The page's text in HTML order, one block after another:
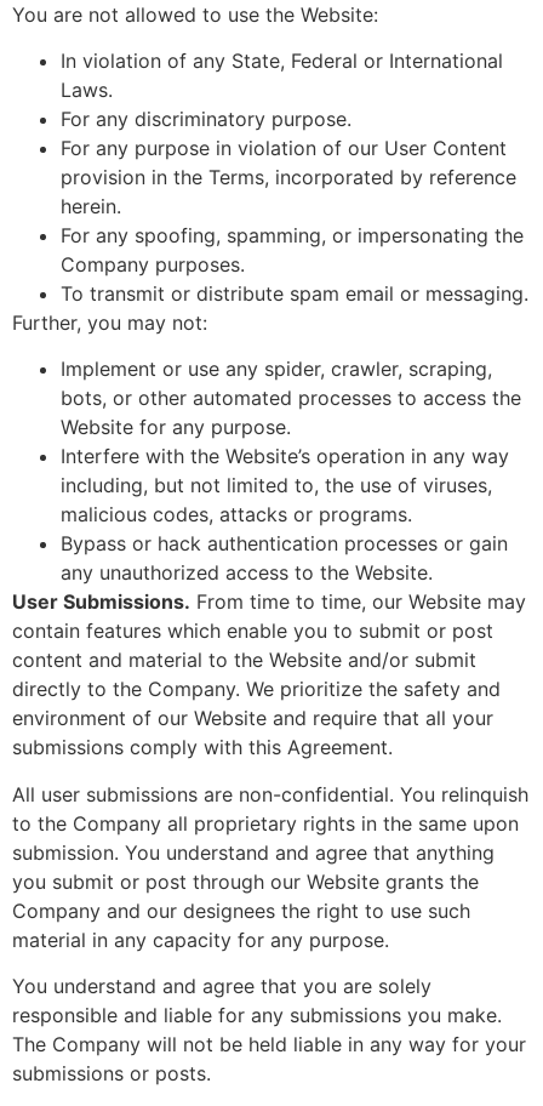
You are not allowed to use the Website:
In violation of any State, Federal or International
Laws.
For any discriminatory purpose.
For any purpose in violation of our User Content
provision in the Terms, incorporated by reference
herein.
For any spoofing, spamming, or impersonating the
Company purposes.
To transmit or distribute spam email or messaging.
Further, you may not:
Implement or use any spider, crawler, scraping,
bots, or other automated processes to access the
Website for any purpose.
Interfere with the Website’s operation in any way
including, but not limited to, the use of viruses,
malicious codes, attacks or programs.
Bypass or hack authentication processes or gain
any unauthorized access to the Website.
User Submissions. From time to time, our Website may
contain features which enable you to submit or post
content and material to the Website and/or submit
directly to the Company. We prioritize the safety and
environment of our Website and require that all your
submissions comply with this Agreement.
All user submissions are non-confidential. You relinquish
to the Company all proprietary rights in the same upon
submission. You understand and agree that anything
you submit or post through our Website grants the
Company and our designees the right to use such
material in any capacity for any purpose.
You understand and agree that you are solely
responsible and liable for any submissions you make.
The Company will not be held liable in any way for your
submissions or posts.